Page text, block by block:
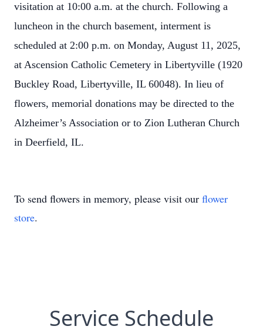
visitation at 10:00 a.m. at the church. Following a
luncheon in the church basement, interment is
scheduled at 2:00 p.m. on Monday, August 11, 2025,
at Ascension Catholic Cemetery in Libertyville (1920
Buckley Road, Libertyville, IL 60048). In lieu of
flowers, memorial donations may be directed to the
Alzheimer’s Association or to Zion Lutheran Church
in Deerfield, IL.
To send flowers in memory, please visit our flower
store.
Service Schedule